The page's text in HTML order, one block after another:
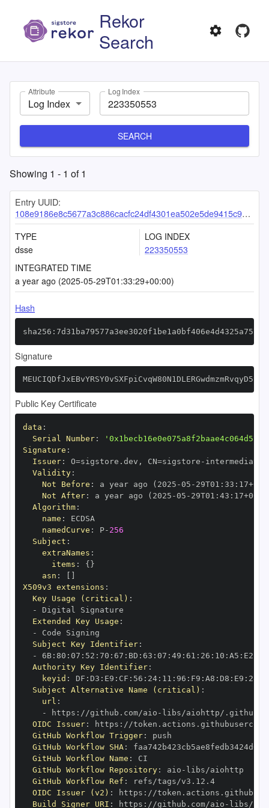
Rekor
Search
Attribute
Log Index
Log Index
SEARCH
Showing 1 - 1 of1
Entry UUID:
108e9186e8c5677a3c886cacfc24df4301ea502e5de9415c9ff552183577dbf350f9ab5b6c7d813f
TYPE
dsse
LOG INDEX
223350553
INTEGRATED TIME
a year ago (2025-05-29T01:33:29+00:00)
Hash
Signature
Public Key Certificate
data :
Serial Number:
Signature :
Issuer: O=sigstore.dev , CN=sigstore -
Validity:
Not Before : a year ago (2025 -05 - 29T01 : 33 : 17+00
Not After: a year ago (2025 -05 - 29T01 : 43 : 17+00
Algorithm:
name :
namedCurve : P- 256
Subject :
extraNames :
items : { }
asn :
X509v3 extensions :
Key Usage (critical) :
-
Extended Key Usage :
-
Subject Key Identifier:
-
6B: 80 : 07 : 52 : 70 : 67 : BD : 63 : 07 : 49 : 61 : 26 : 10 : A5 : E2
Authority Key Identifier:
keyid : DF : D3 : E9 : CF : 56 : 24: 11 : 96 : F9 : A8 : D8 : E9 : 28
Subject Alternative Name (critical) :
url :
-
https : //github.com/aio - libs/aiohttp/.github/
OIDC Issuer: https :
GitHub Workflow Trigger:
GitHub Workflow SHA:
GitHub Workflow Name :
GitHub Workflow Repository: aio -
GitHub Workflow Ref :
refs/tags/v3.12.4
OIDC Issuer (v2) : https :
Build Signer URI : https : //github.com/aio - libs/